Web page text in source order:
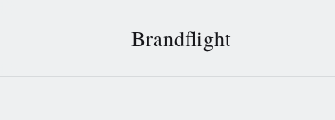
Brandflight